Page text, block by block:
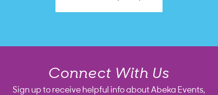
Connect With Us
Sign up to receive helpful info about Abeka Events,